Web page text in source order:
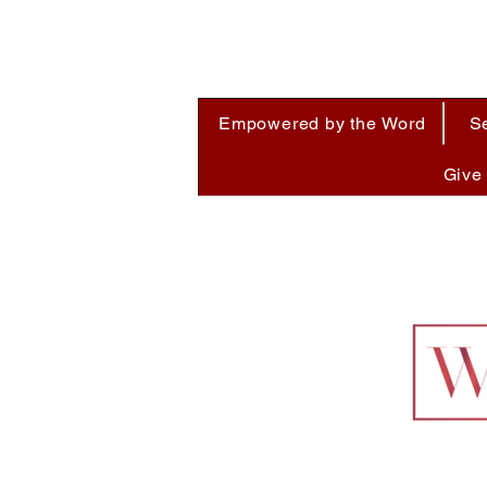
Empowered by the Word
Give